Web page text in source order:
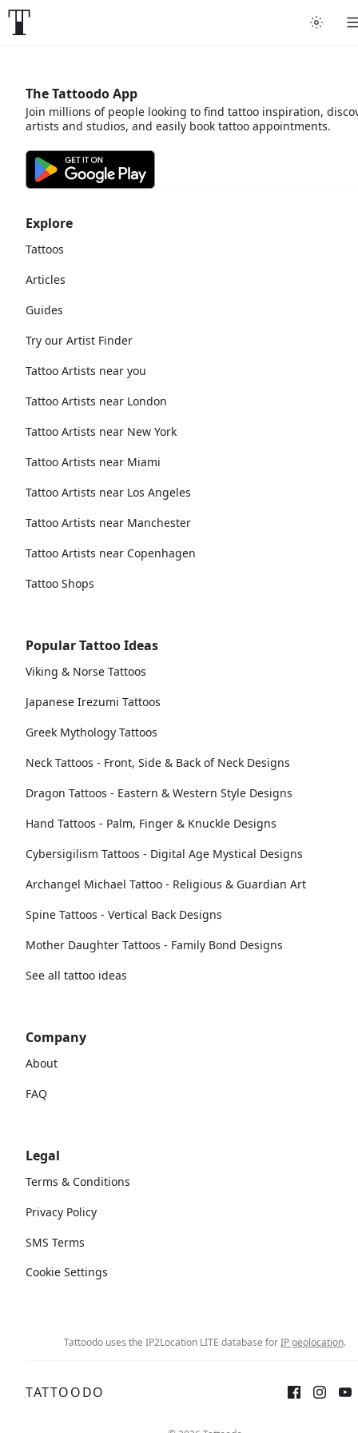
Explore
Tattoos
Articles
Guides
Try our Artist Finder
Tattoo Artists near you
Tattoo Artists near London
Tattoo Artists near New York
Tattoo Artists near Miami
Tattoo Artists near Los Angeles
Tattoo Artists near Manchester
Tattoo Artists near Copenhagen
Tattoo Shops
Popular Tattoo Ideas
Viking & Norse Tattoos
Japanese Irezumi Tattoos
Greek Mythology Tattoos
Neck Tattoos - Front, Side & Back of Neck Designs
Dragon Tattoos - Eastern & Western Style Designs
Hand Tattoos - Palm, Finger & Knuckle Designs
Cybersigilism Tattoos - Digital Age Mystical Designs
Archangel Michael Tattoo - Religious & Guardian Art
Spine Tattoos - Vertical Back Designs
Mother Daughter Tattoos - Family Bond Designs
See all tattoo ideas
Company
About
FAQ
Legal
Terms & Conditions
Privacy Policy
SMS Terms
Cookie Settings
The Tattoodo App
Join millions of people looking to find tattoo inspiration,
artists and studios, and easily book tattoo appointments.
Tattoodo uses the IP2Location LITE database forIP geolocation.
TATTOODO